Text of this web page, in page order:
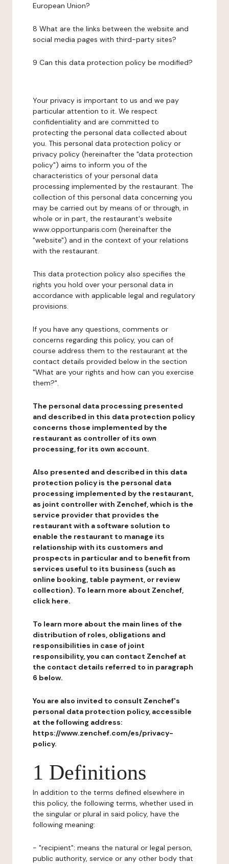
European Union?
8 What are the links between the website and
social media pages with third-party sites?
9 Can this data protection policy be modified?
Your privacy is important to us and we pay
particular attention to it. We respect
confidentiality and are committed to
protecting the personal data collected about
you. This personal data protection policy or
privacy policy (hereinafter the "data protection
policy") aims to inform you of the
characteristics of your personal data
processing implemented by the restaurant. The
collection of this personal data concerning you
may be carried out by means of or through, in
whole or in part, the restaurant's website
www.opportunparis.com (hereinafter the
"website") and in the context of your relations
with the restaurant.
This data protection policy also specifies the
rights you hold over your personal data in
accordance with applicable legal and regulatory
provisions.
If you have any questions, comments or
concerns regarding this policy, you can of
course address them to the restaurant at the
contact details provided below in the section
"What are your rights and how can you exercise
them?".
The personal data processing presented
and described in this data protection policy
concerns those implemented by the
restaurant as controller of its own
processing, for its own account.
Also presented and described in this data
protection policy is the personal data
processing implemented by the restaurant,
as joint controller with Zenchef, which is the
service provider that provides the
restaurant with a software solution to
enable the restaurant to manage its
relationship with its customers and
prospects in particular and to benefit from
services useful to its business (such as
online booking, table payment, or review
collection). To learn more about Zenchef,
click here.
To learn more about the main lines of the
distribution of roles, obligations and
responsibilities in case of joint
responsibility, you can contact Zenchef at
the contact details referred to in paragraph
6 below.
You are also invited to consult Zenchef's
personal data protection policy, accessible
at the following address:
https://www.zenchef.com/es/privacy-
policy.
1 Definitions
In addition to the terms defined elsewhere in
this policy, the following terms, whether used in
the singular or plural in said policy, have the
following meaning:
- "recipient": means the natural or legal person,
public authority, service or any other body that